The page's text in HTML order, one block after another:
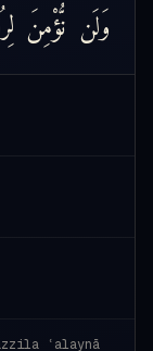
وَلَن نُّؤْمِنَ
ʿalaynā